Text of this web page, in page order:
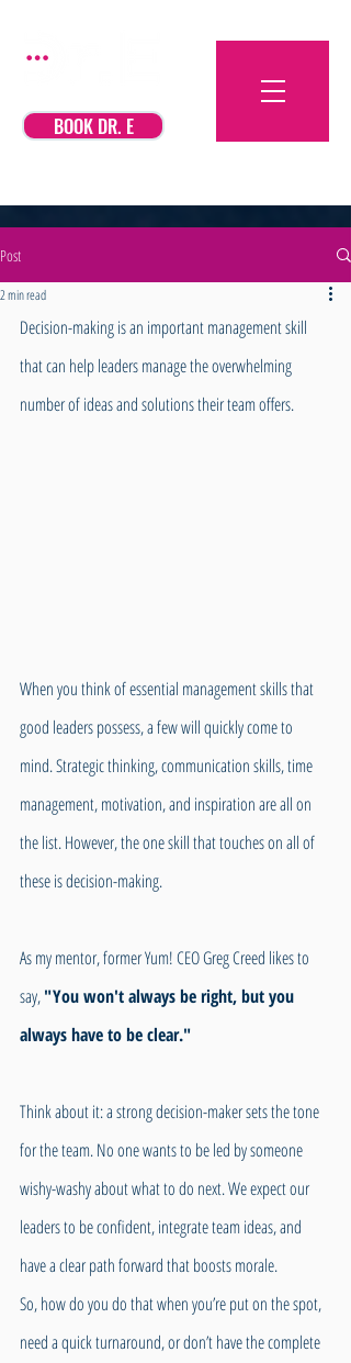
BOOK DR. E
Post
2 min read
Decision-making is an important management skill
that can help leaders manage the overwhelming
number of ideas and solutions their team offers.
When you think of essential management skills that
good leaders possess, a few will quickly come to
mind. Strategic thinking, communication skills, time
management, motivation, and inspiration are all on
the list. However, the one skill that touches on all of
these is decision-making.
As my mentor, former Yum! CEO Greg Creed likes to
say, "You won't always be right, but you
always have to be clear."
Think about it: a strong decision-maker sets the tone
for the team. No one wants to be led by someone
wishy-washy about what to do next. We expect our
leaders to be confident, integrate team ideas, and
have a clear path forward that boosts morale.
So, how do you do that when you’re put on the spot,
need a quick turnaround, or don’t have the complete